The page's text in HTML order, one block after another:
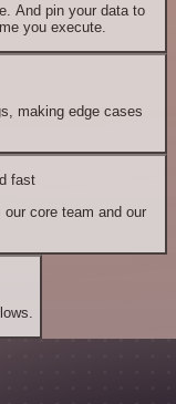
And pin your data to
you execute.
making edge cases
fast
core team and our